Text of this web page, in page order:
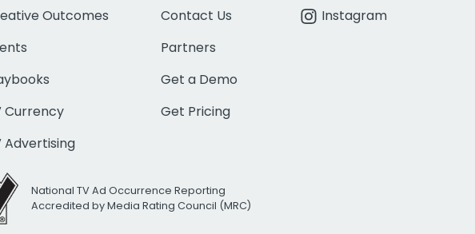
Outcomes
Currency
Advertising
Contact Us
Partners
Get a Demo
Get Pricing
Instagram
National TV Ad Occurrence Reporting
Accredited by Media Rating Council (MRC)